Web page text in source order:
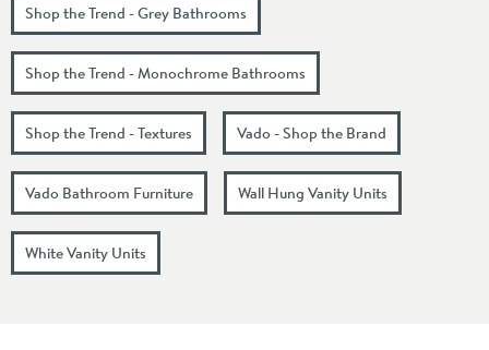
Shop the Trend - Grey Bathrooms
Shop the Trend - Monochrome Bathrooms
Shop the Trend - Textures Vado - Shop the Brand
Vado Bathroom Furniture Wall Hung Vanity Units
White Vanity Units